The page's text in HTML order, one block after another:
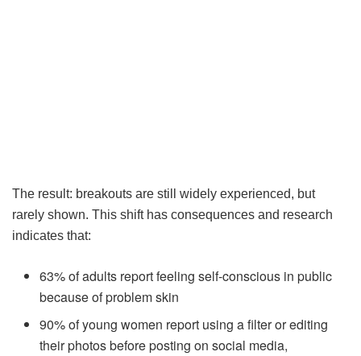
The result: breakouts are still widely experienced, but
rarely shown. This shift has consequences and research
indicates that:
63% of adults report feeling self-conscious in public
because of problem skin
90% of young women report using a filter or editing
their photos before posting on social media,